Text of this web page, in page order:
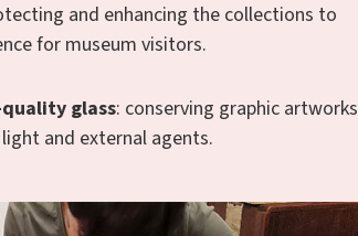
and enhancing the collections to
for museum visitors.
glass: conserving graphic artworks
and external agents.